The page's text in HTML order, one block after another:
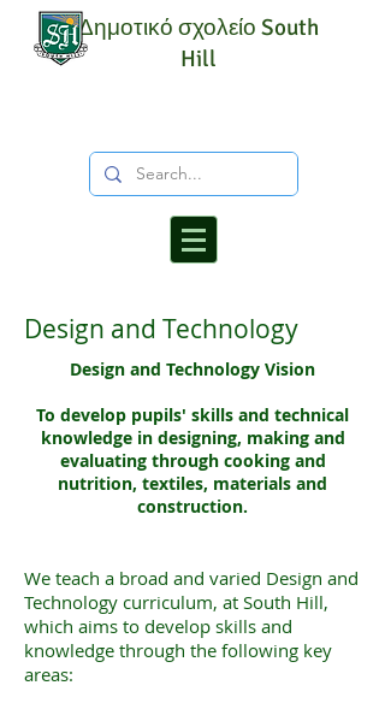
Δημοτικό σχολείο South
Hill
Design and Technology
Design and Technology Vision
To develop pupils' skills and technical
knowledge in designing, making and
evaluating through cooking and
nutrition, textiles, materials and
construction.
We teach a broad and varied Design and
Technology curriculum, at South Hill,
which aims to develop skills and
knowledge through the following key
areas: